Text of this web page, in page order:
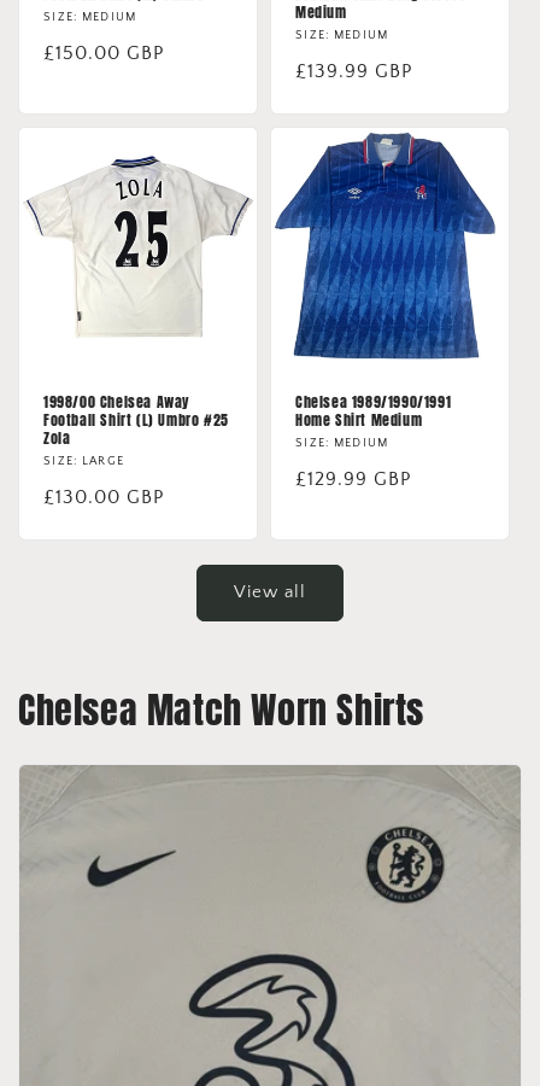
SIZE: MEDIUM
Regular
£150.00 GBP
Medium
SIZE: MEDIUM
Regular
£139.99 GBP
1998/00 Chelsea Away
Football Shirt (L) Umbro #25
Zola
SIZE: LARGE
Regular
£130.00 GBP
Chelsea 1989/1990/1991
Home Shirt Medium
SIZE: MEDIUM
Regular
£129.99 GBP
View all
Chelsea Match Worn Shirts